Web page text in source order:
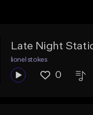
Late Night
lionel stokes
0